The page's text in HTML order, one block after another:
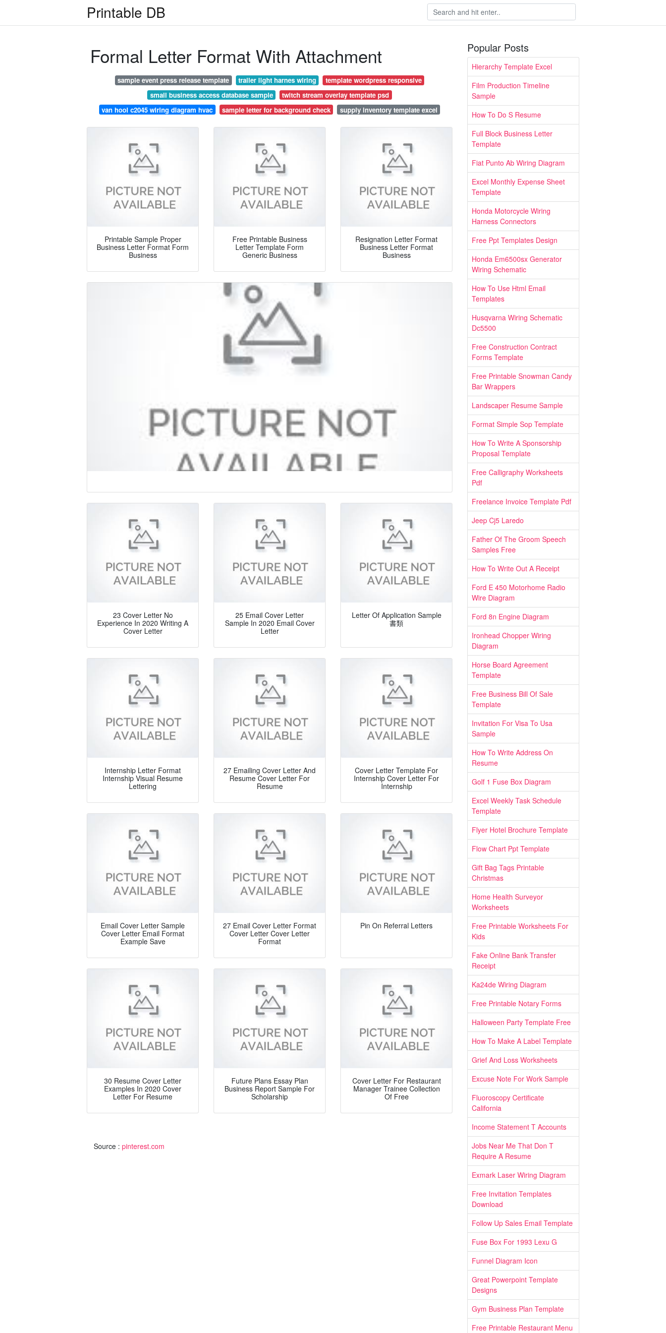
Printable DB
Formal Letter Format With Attachment
sample event press release template trailer light harnes wiring
template wordpress responsive
small business access database sample
twitch stream overlay template psd
van hool c2045 wiring diagram hvac
sample letter for background check supply inventory template excel
Printable Sample Proper
Business Letter Format Form
Business
Free Printable Business
Letter Template Form
Generic Business
Resignation Letter Format
Business Letter Format
Business
23 Cover Letter No
Experience In 2020 Writing A
Cover Letter
25 Email Cover Letter
Sample In 2020 Email Cover
Letter
Letter Of Application Sample
書類
Internship Letter Format
Internship Visual Resume
Lettering
27 Emailing Cover Letter And
Resume Cover Letter For
Resume
Cover Letter Template For
Internship Cover Letter For
Internship
Email Cover Letter Sample
Cover Letter Email Format
Example Save
27 Email Cover Letter Format
Cover Letter Cover Letter
Format
Pin On Referral Letters
30 Resume Cover Letter
Examples In 2020 Cover
Letter For Resume
Future Plans Essay Plan
Business Report Sample For
Scholarship
Cover Letter For Restaurant
Manager Trainee Collection
Of Free
Source : pinterest.com
Popular Posts
Hierarchy Template Excel
Film Production Timeline
Sample
How To Do S Resume
Full Block Business Letter
Template
Fiat Punto Ab Wiring Diagram
Excel Monthly Expense Sheet
Template
Honda Motorcycle Wiring
Harness Connectors
Free Ppt Templates Design
Honda Em6500sx Generator
Wiring Schematic
How To Use Html Email
Templates
Husqvarna Wiring Schematic
Dc5500
Free Construction Contract
Forms Template
Free Printable Snowman Candy
Bar Wrappers
Landscaper Resume Sample
Format Simple Sop Template
How To Write A Sponsorship
Proposal Template
Free Calligraphy Worksheets
Pdf
Freelance Invoice Template Pdf
Jeep Cj5 Laredo
Father Of The Groom Speech
Samples Free
How To Write Out A Receipt
Ford E 450 Motorhome Radio
Wire Diagram
Ford 8n Engine Diagram
Ironhead Chopper Wiring
Diagram
Horse Board Agreement
Template
Free Business Bill Of Sale
Template
Invitation For Visa To Usa
Sample
How To Write Address On
Resume
Golf 1 Fuse Box Diagram
Excel Weekly Task Schedule
Template
Flyer Hotel Brochure Template
Flow Chart Ppt Template
Gift Bag Tags Printable
Christmas
Home Health Surveyor
Worksheets
Free Printable Worksheets For
Kids
Fake Online Bank Transfer
Receipt
Ka24de Wiring Diagram
Free Printable Notary Forms
Halloween Party Template Free
How To Make A Label Template
Grief And Loss Worksheets
Excuse Note For Work Sample
Fluoroscopy Certificate
California
Income Statement T Accounts
Jobs Near Me That Don T
Require A Resume
Exmark Laser Wiring Diagram
Free Invitation Templates
Download
Follow Up Sales Email Template
Fuse Box For 1993 Lexu G
Funnel Diagram Icon
Great Powerpoint Template
Designs
Gym Business Plan Template
Free Printable Restaurant Menu